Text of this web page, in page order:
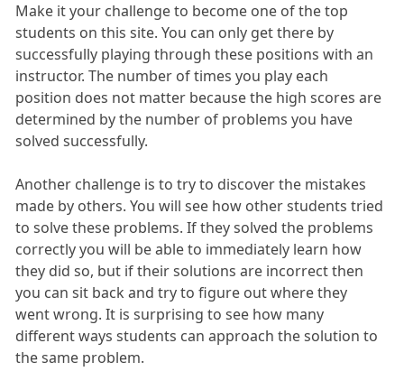
Make it your challenge to become one of the top
students on this site. You can only get there by
successfully playing through these positions with an
instructor. The number of times you play each
position does not matter because the high scores are
determined by the number of problems you have
solved successfully.
Another challenge is to try to discover the mistakes
made by others. You will see how other students tried
to solve these problems. If they solved the problems
correctly you will be able to immediately learn how
they did so, but if their solutions are incorrect then
you can sit back and try to figure out where they
went wrong. It is surprising to see how many
different ways students can approach the solution to
the same problem.